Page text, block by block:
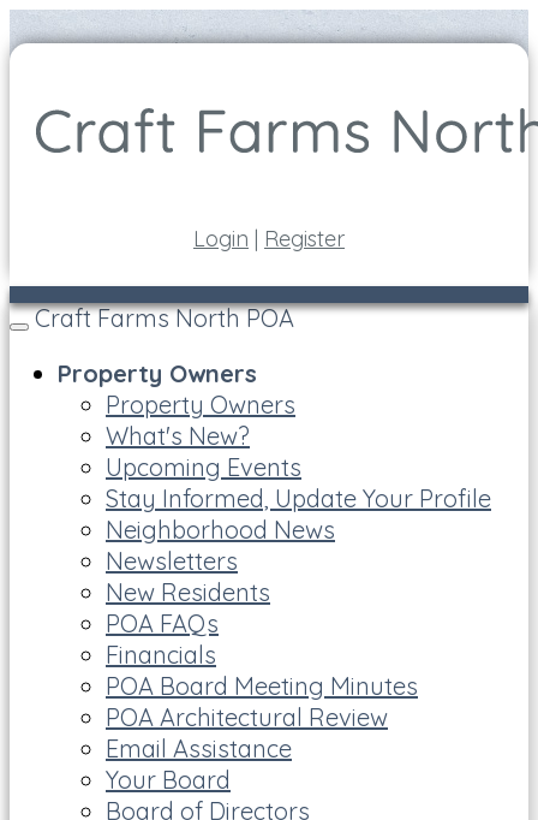
Login | Register
Toggle
Craft Farms North POA
Property Owners
Property Owners
What's New?
Upcoming Events
Stay Informed, Update Your Profile
Neighborhood News
Newsletters
New Residents
POA FAQs
Financials
POA Board Meeting Minutes
POA Architectural Review
Email Assistance
Your Board
Board of Directors